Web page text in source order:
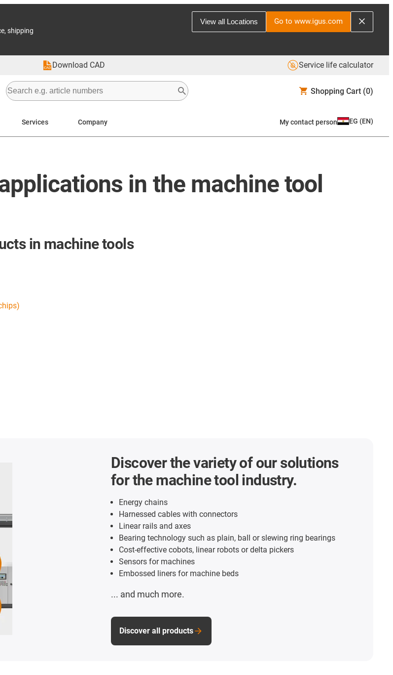
shipping
View all Locations Go to www.igus.com
Download CAD Service life calculator
Shopping Cart (0)
Services Company My contact person EG (EN)
in the machine tool
in machine tools
Discover the variety of our solutions
for the machine tool industry.
Energy chains
Harnessed cables with connectors
Linear rails and axes
Bearing technology such as plain, ball or slewing ring bearings
Cost-effective cobots, linear robots or delta pickers
Sensors for machines
Embossed liners for machine beds
... and much more.
Discover all products